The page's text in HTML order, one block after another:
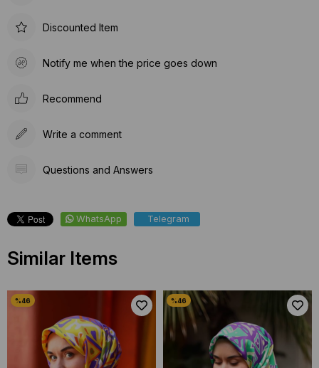
Discounted Item
Notify me when the price goes down
Recommend
Write a comment
Questions and Answers
WhatsApp Telegram
Similar Items